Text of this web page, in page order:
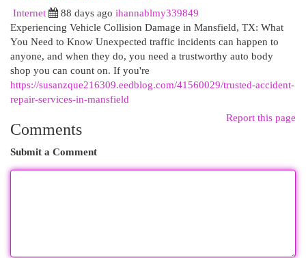
Internet
88 days ago ihannablmy339849
Experiencing Vehicle Collision Damage in Mansfield, TX: What
You Need to Know Unexpected traffic incidents can happen to
anyone, and when they do, you need a trustworthy auto body
shop you can count on. If you're
https://susanzque216309.eedblog.com/41560029/trusted-accident-
repair-services-in-mansfield
Report this page
Comments
Submit a Comment